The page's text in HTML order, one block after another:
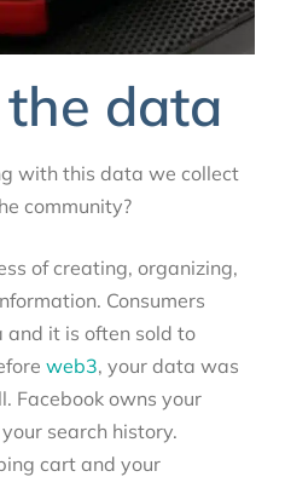
data
with this data we collect
community?
of creating, organizing,
Consumers
it is often sold to
web3, your data was
Facebook owns your
search history.
cart and your